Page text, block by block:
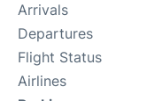
Arrivals
Departures
Flight Status
Airlines